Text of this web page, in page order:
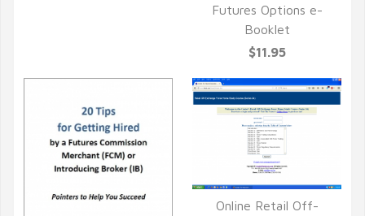
QUICK VIEW
Futures Options e-
Booklet
$11.95
Online Retail Off-